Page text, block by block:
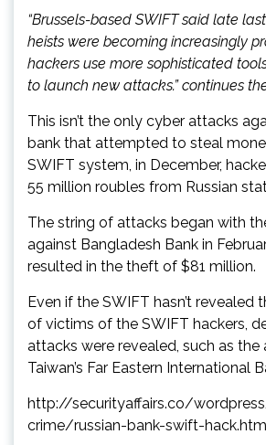
“Brussels-based SWIFT said late
heists were becoming increasingly
hackers use more sophisticated
to launch new attacks.” continues
This isn’t the only cyber attacks
bank that attempted to steal
SWIFT system, in December,
55 million roubles from Russian
The string of attacks began with
against Bangladesh Bank in
resulted in the theft of $81 million.
Even if the SWIFT hasn’t revealed
of victims of the SWIFT hackers,
attacks were revealed, such as the
Taiwan’s Far Eastern International
http://securityaffairs.co/
crime/russian-bank-swift-